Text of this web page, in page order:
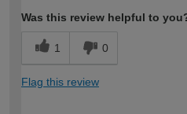
Was this review helpful to
1 0
Flag this review